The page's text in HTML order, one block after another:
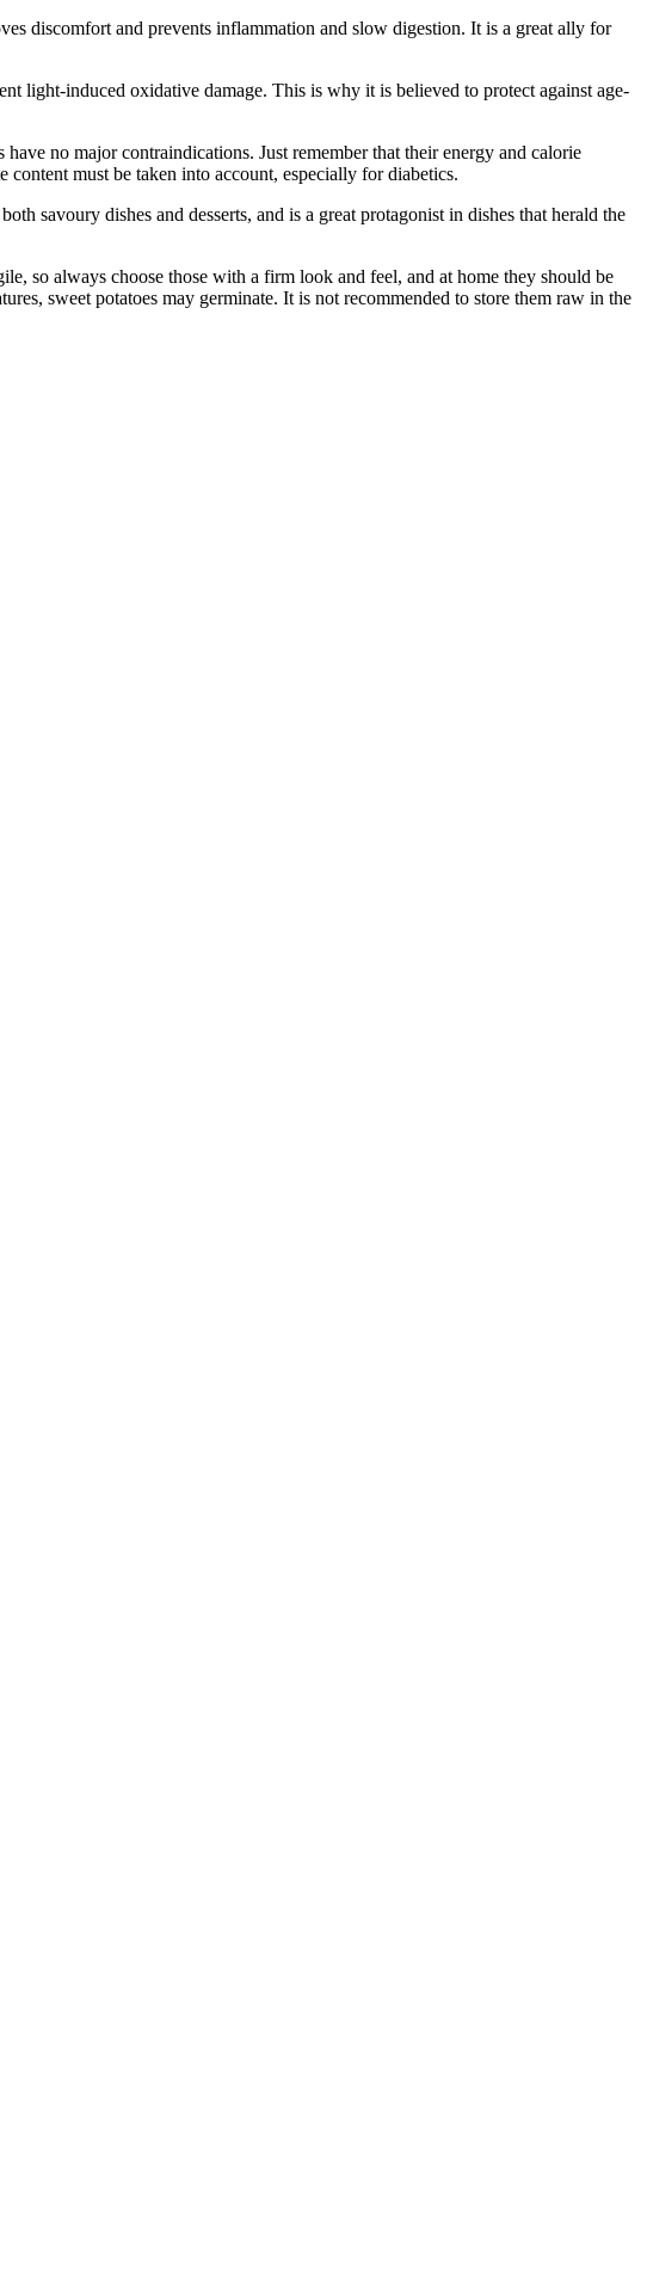
discomfort and prevents inflammation and slow digestion. It is a great ally for
light-induced oxidative damage. This is why it is believed to protect against age-
no major contraindications. Just remember that their energy and calorie
must be taken into account, especially for diabetics.
savoury dishes and desserts, and is a great protagonist in dishes that herald the
so always choose those with a firm look and feel, and at home they should be
sweet potatoes may germinate. It is not recommended to store them raw in the